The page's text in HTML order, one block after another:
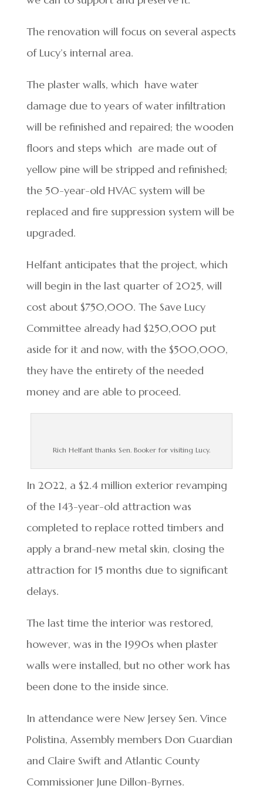
The renovation will focus on several aspects
of Lucy’s internal area.
The plaster walls, which have water
damage due to years of water infiltration
will be refinished and repaired; the wooden
floors and steps which are made out of
yellow pine will be stripped and refinished;
the 50-year-old HVAC system will be
replaced and fire suppression system will be
upgraded.
Helfant anticipates that the project, which
will begin in the last quarter of 2025, will
cost about $750,000. The Save Lucy
Committee already had $250,000 put
aside for it and now, with the $500,000,
they have the entirety of the needed
money and are able to proceed.
Rich Helfant thanks Sen. Booker for visiting Lucy.
In 2022, a $2.4 million exterior revamping
of the 143-year-old attraction was
completed to replace rotted timbers and
apply a brand-new metal skin, closing the
attraction for 15 months due to significant
delays.
The last time the interior was restored,
however, was in the 1990s when plaster
walls were installed, but no other work has
been done to the inside since.
In attendance were New Jersey Sen. Vince
Polistina, Assembly members Don Guardian
and Claire Swift and Atlantic County
Commissioner June Dillon-Byrnes.